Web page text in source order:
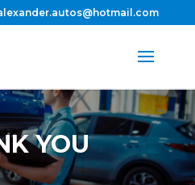
YOU